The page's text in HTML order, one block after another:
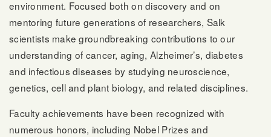
environment. Focused both on discovery and on
mentoring future generations of researchers, Salk
scientists make groundbreaking contributions to our
understanding of cancer, aging, Alzheimer’s, diabetes
and infectious diseases by studying neuroscience,
genetics, cell and plant biology, and related disciplines.
Faculty achievements have been recognized with
numerous honors, including Nobel Prizes and